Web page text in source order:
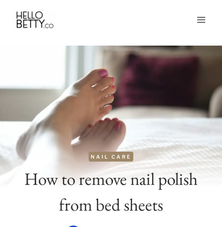
Skip
NAIL CARE
How to remove nail polish
from bed sheets